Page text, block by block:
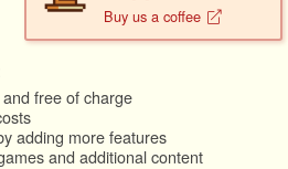
Buy us a coffee
free of charge
adding more features
and additional content